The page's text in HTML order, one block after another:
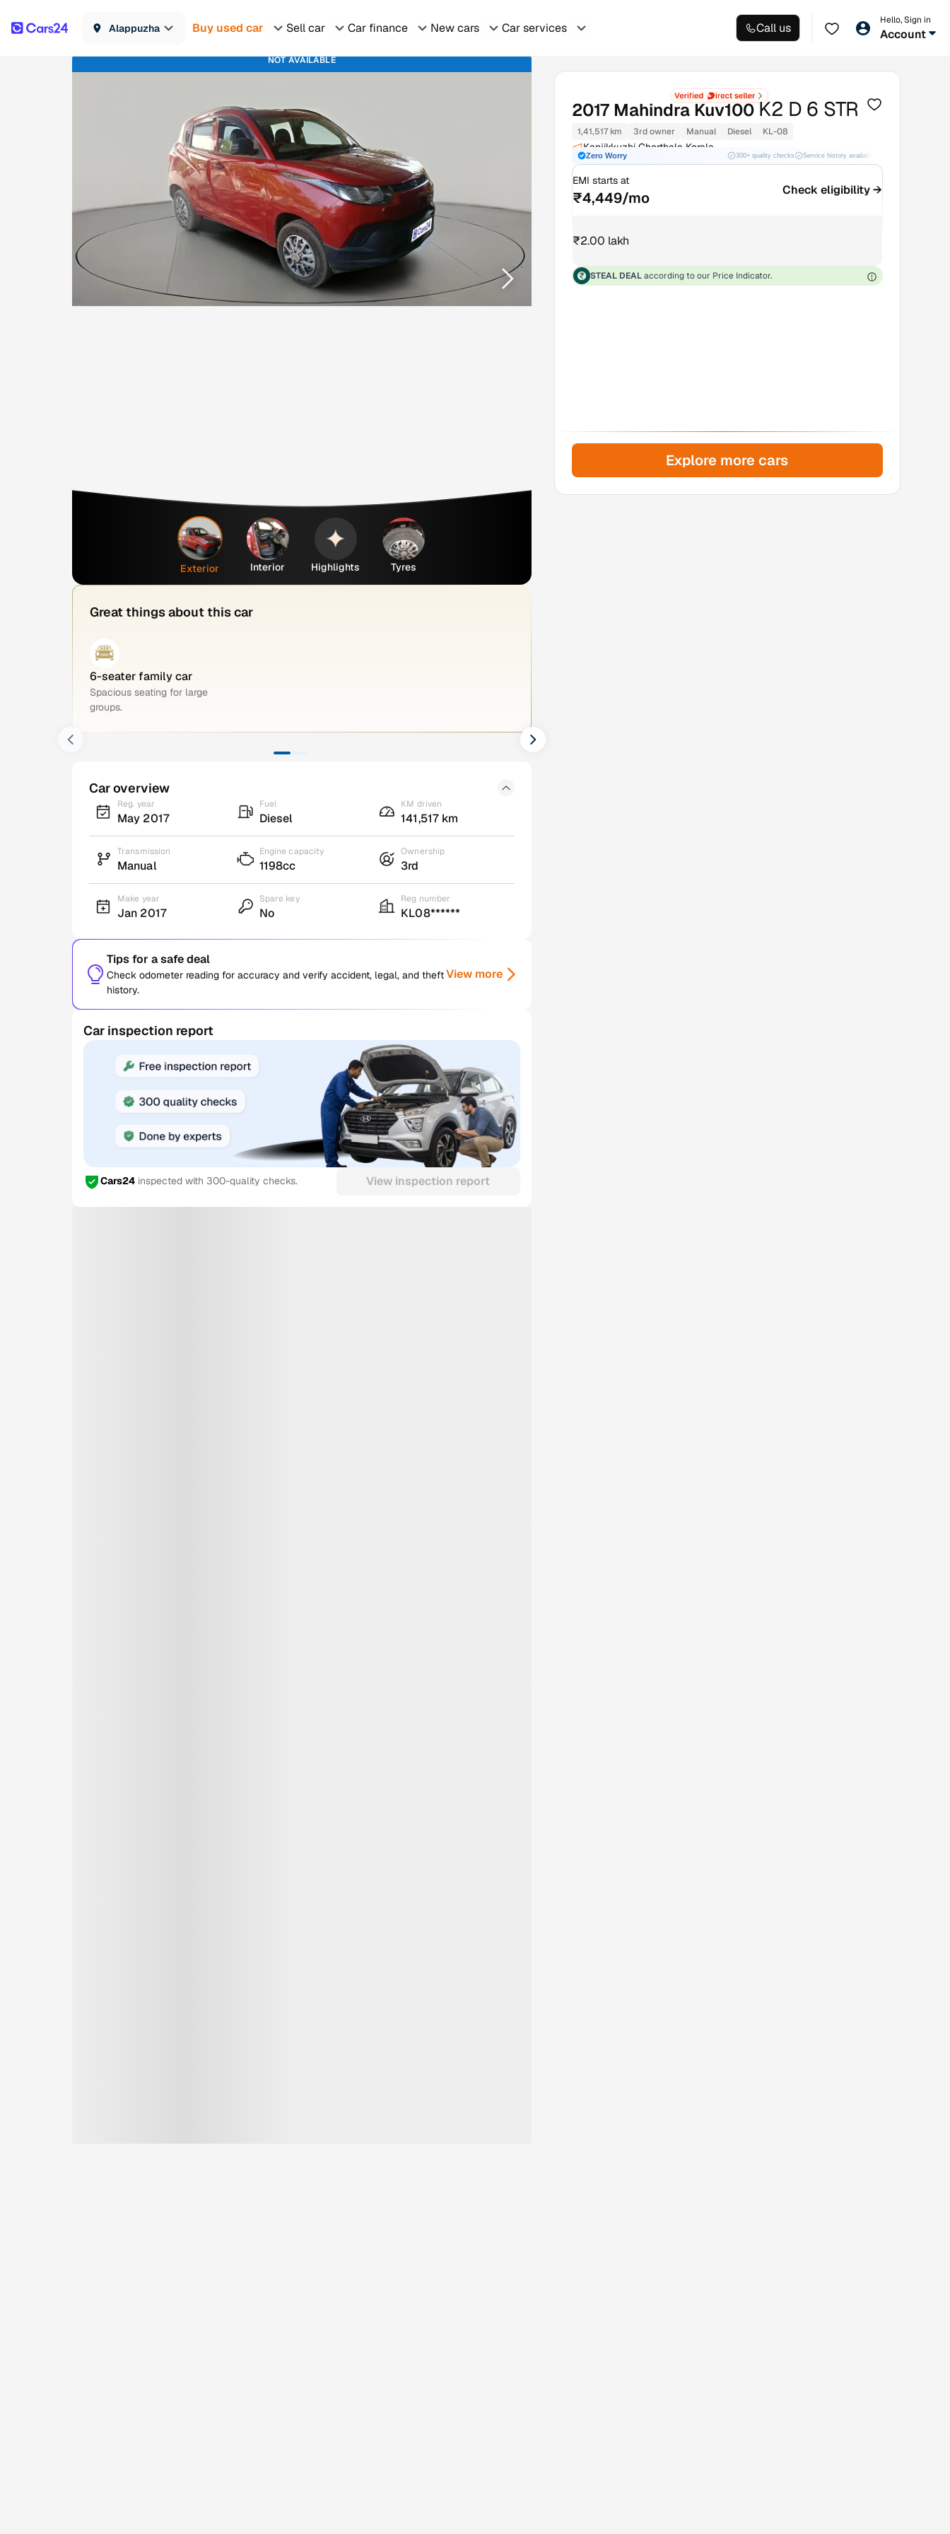
Alappuzha Buy used car Sell car Car finance New cars Car services Call us
Hello, Sign in
Account
NOT AVAILABLE
Exterior Interior Highlights Tyres
Great things about this car
6-seater family car
Spacious seating for large
groups.
Car overview
Reg. year
May 2017
Fuel
Diesel
KM driven
141,517 km
Transmission
Manual
Engine capacity
1198cc
Ownership
3rd
Make year
Jan 2017
Spare key
No
Reg number
KL08******
Tips for a safe deal
Check odometer reading for accuracy and verify accident, legal, and theft
history.
View more
Car inspection report
Cars24 inspected with 300-quality checks. View inspection report
2017 Mahindra Kuv100K2 D 6 STR
1,41,517 km 3rd owner Manual Diesel KL-08
Kanjikkuzhi Cherthala Kerala
Zero Worry 300+ quality checks Service history available
EMI starts at
₹4,449/mo Check eligibility →
₹2.00 lakh
STEAL DEAL according to our Price Indicator.
Explore more cars